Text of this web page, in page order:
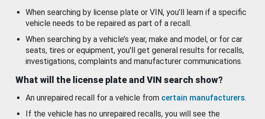
When searching by license plate or VIN, you’ll learn if a specific
vehicle needs to be repaired as part of a recall.
When searching by a vehicle’s year, make and model, or for car
seats, tires or equipment, you'll get general results for recalls,
investigations, complaints and manufacturer communications.
What will the license plate and VIN search show?
An unrepaired recall for a vehicle from certain manufacturers.
If the vehicle has no unrepaired recalls, you will see the